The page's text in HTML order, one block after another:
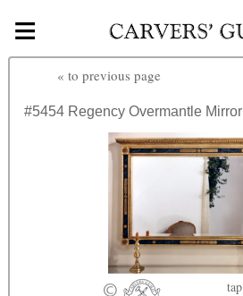
Skip to main content
≡
« to previous page
#5454 Regency Overmantle Mirror
tap